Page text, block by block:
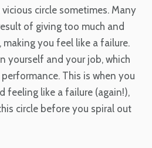
circle sometimes. Many
of giving too much and
you feel like a failure.
yourself and your job, which
This is when you
feeling like a failure (again!),
circle before you spiral out